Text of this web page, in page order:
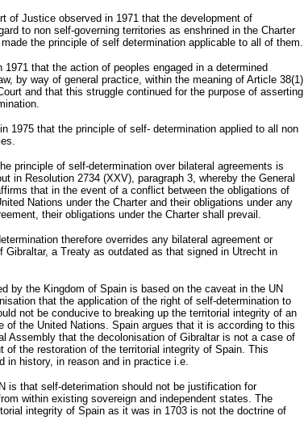
of Justice observed in 1971 that the development of
to non self-governing territories as enshrined in the Charter
the principle of self determination applicable to all of them.
1971 that the action of peoples engaged in a determined
by way of general practice, within the meaning of Article 38(1)
and that this struggle continued for the purpose of asserting
1975 that the principle of self- determination applied to all non
principle of self-determination over bilateral agreements is
in Resolution 2734 (XXV), paragraph 3, whereby the General
that in the event of a conflict between the obligations of
Nations under the Charter and their obligations under any
their obligations under the Charter shall prevail.
therefore overrides any bilateral agreement or
Gibraltar, a Treaty as outdated as that signed in Utrecht in
by the Kingdom of Spain is based on the caveat in the UN
that the application of the right of self-determination to
not be conducive to breaking up the territorial integrity of an
of the United Nations. Spain argues that it is according to this
Assembly that the decolonisation of Gibraltar is not a case of
of the restoration of the territorial integrity of Spain. This
in history, in reason and in practice i.e.
is that self-deterimation should not be justification for
within existing sovereign and independent states. The
integrity of Spain as it was in 1703 is not the doctrine of